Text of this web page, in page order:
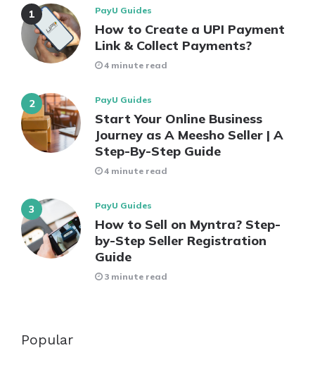
PayU Guides
How to Create a UPI Payment
Link & Collect Payments?
4 minute read
PayU Guides
Start Your Online Business
Journey as A Meesho Seller | A
Step-By-Step Guide
4 minute read
PayU Guides
How to Sell on Myntra? Step-
by-Step Seller Registration
Guide
3 minute read
Popular